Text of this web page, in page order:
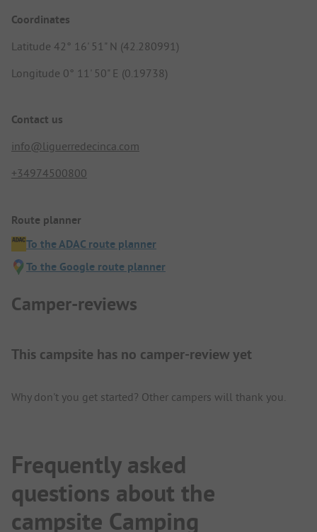
Coordinates
Latitude 42° 16' 51" N (42.280991)
Longitude 0° 11' 50" E (0.19738)
Contact us
info@liguerredecinca.com
+34974500800
Route planner
To the ADAC route planner
To the Google route planner
Camper-reviews
This campsite has no camper-review yet
Why don't you get started? Other campers will thank you.
Frequently asked
questions about the
campsite Camping